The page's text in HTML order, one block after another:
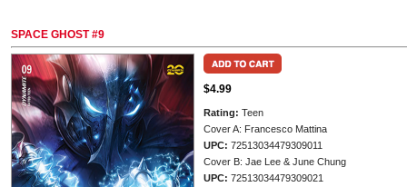
SPACE GHOST #9
$4.99
Rating: Teen
Cover A: Francesco Mattina
UPC: 72513034479309011
Cover B: Jae Lee & June Chung
UPC: 72513034479309021